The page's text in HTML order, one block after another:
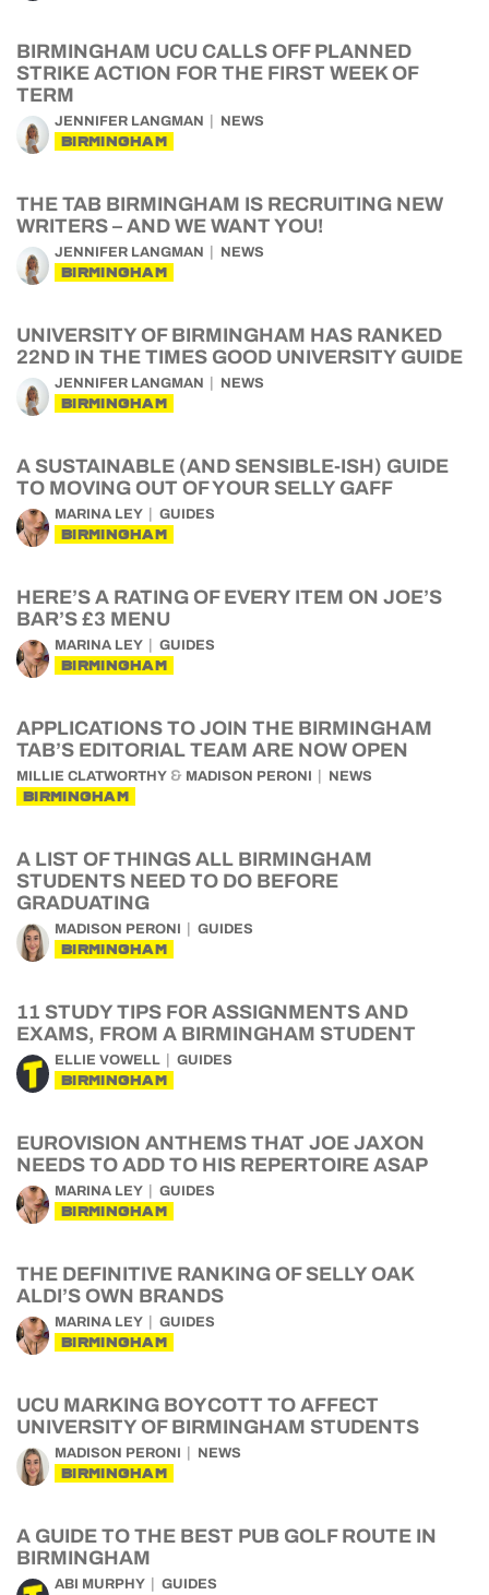
BIRMINGHAM UCU CALLS OFF PLANNED
STRIKE ACTION FOR THE FIRST WEEK OF
TERM
JENNIFER LANGMAN NEWS
BIRMINGHAM
THE TAB BIRMINGHAM IS RECRUITING NEW
WRITERS – AND WE WANT YOU!
JENNIFER LANGMAN NEWS
BIRMINGHAM
UNIVERSITY OF BIRMINGHAM HAS RANKED
22ND IN THE TIMES GOOD UNIVERSITY GUIDE
JENNIFER LANGMAN NEWS
BIRMINGHAM
A SUSTAINABLE (AND SENSIBLE-ISH) GUIDE
TO MOVING OUT OF YOUR SELLY GAFF
MARINA LEY GUIDES
BIRMINGHAM
HERE’S A RATING OF EVERY ITEM ON JOE’S
BAR’S £3 MENU
MARINA LEY GUIDES
BIRMINGHAM
APPLICATIONS TO JOIN THE BIRMINGHAM
TAB’S EDITORIAL TEAM ARE NOW OPEN
MILLIE CLATWORTHY & MADISON PERONI NEWS
BIRMINGHAM
A LIST OF THINGS ALL BIRMINGHAM
STUDENTS NEED TO DO BEFORE
GRADUATING
MADISON PERONI GUIDES
BIRMINGHAM
11 STUDY TIPS FOR ASSIGNMENTS AND
EXAMS, FROM A BIRMINGHAM STUDENT
ELLIE VOWELL GUIDES
BIRMINGHAM
EUROVISION ANTHEMS THAT JOE JAXON
NEEDS TO ADD TO HIS REPERTOIRE ASAP
MARINA LEY GUIDES
BIRMINGHAM
THE DEFINITIVE RANKING OF SELLY OAK
ALDI’S OWN BRANDS
MARINA LEY GUIDES
BIRMINGHAM
UCU MARKING BOYCOTT TO AFFECT
UNIVERSITY OF BIRMINGHAM STUDENTS
MADISON PERONI NEWS
BIRMINGHAM
A GUIDE TO THE BEST PUB GOLF ROUTE IN
BIRMINGHAM
ABI MURPHY GUIDES